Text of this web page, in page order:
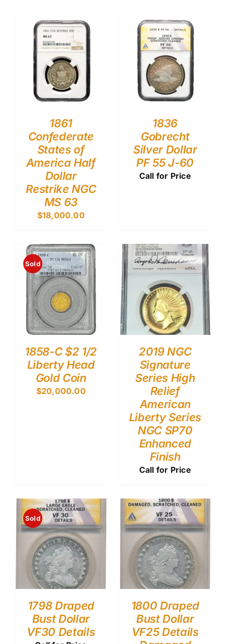
1861
Confederate
States of
America Half
Dollar
Restrike NGC
MS 63
$18,000.00
1836
Gobrecht
Silver Dollar
PF 55 J-60
Call for Price
Sold
1858-C $2 1/2
Liberty Head
Gold Coin
$20,000.00
2019 NGC
Signature
Series High
Relief
American
Liberty Series
NGC SP70
Enhanced
Finish
Call for Price
Sold
1798 Draped
Bust Dollar
VF30 Details
1800 Draped
Bust Dollar
VF25 Details